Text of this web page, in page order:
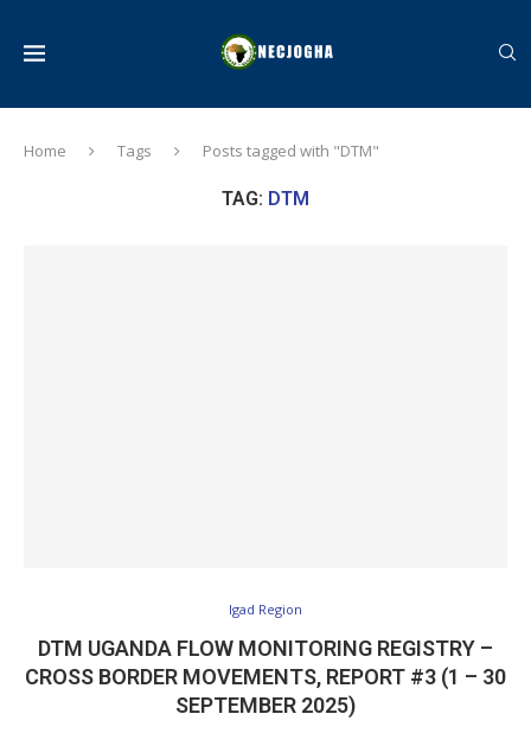
Home Tags Posts tagged with "DTM"
TAG: DTM
Igad Region
DTM UGANDA FLOW MONITORING REGISTRY –
CROSS BORDER MOVEMENTS, REPORT #3 (1 – 30
SEPTEMBER 2025)